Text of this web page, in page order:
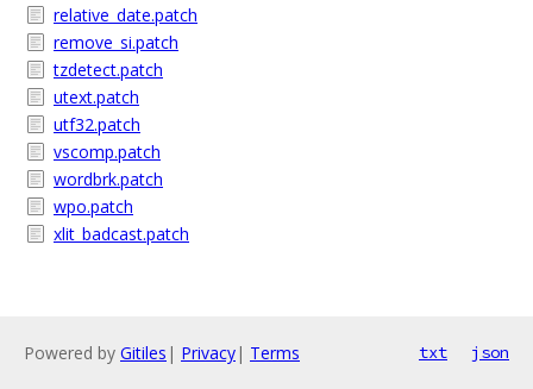
relative_date.patch
remove_si.patch
tzdetect.patch
utext.patch
utf32.patch
vscomp.patch
wordbrk.patch
wpo.patch
xlit_badcast.patch
Powered by Gitiles | Privacy| Terms txt json